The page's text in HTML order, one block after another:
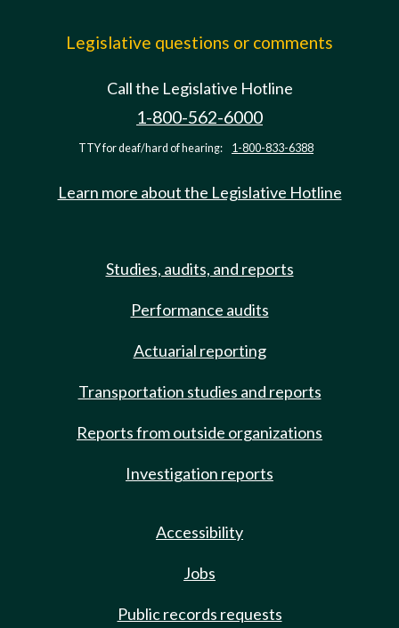
Legislative questions or comments
Call the Legislative Hotline
1-800-562-6000
TTY for deaf/hard of hearing: 1-800-833-6388
Learn more about the Legislative Hotline
Studies, audits, and reports
Performance audits
Actuarial reporting
Transportation studies and reports
Reports from outside organizations
Investigation reports
Accessibility
Jobs
Public records requests